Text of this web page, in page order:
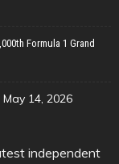
Formula 1 Grand
May 14, 2026
independent